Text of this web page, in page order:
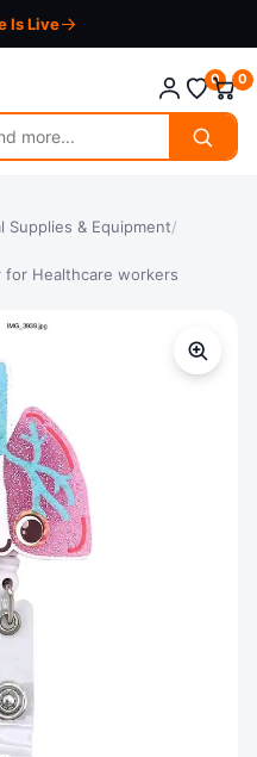
Is Live
0 0
Supplies & Equipment/
for Healthcare workers